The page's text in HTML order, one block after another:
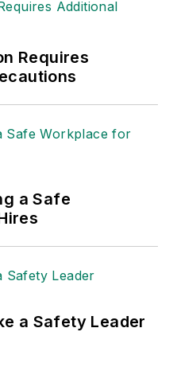
Her
(Dutton) was
in 2021.
Requires
a Safe
a Safety Leader